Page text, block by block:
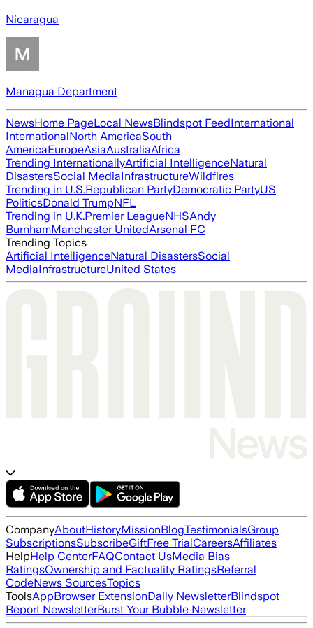
Nicaragua
Managua Department
NewsHome PageLocal NewsBlindspot FeedInternational
InternationalNorth AmericaSouth
AmericaEuropeAsiaAustraliaAfrica
Trending InternationallyArtificial IntelligenceNatural
DisastersSocial MediaInfrastructureWildfires
Trending in U.S.Republican PartyDemocratic PartyUS
PoliticsDonald TrumpNFL
Trending in U.K.Premier LeagueNHSAndy
BurnhamManchester UnitedArsenal FC
Trending Topics
Artificial IntelligenceNatural DisastersSocial
MediaInfrastructureUnited States
CompanyAboutHistoryMissionBlogTestimonialsGroup
SubscriptionsSubscribeGiftFree TrialCareersAffiliates
HelpHelp CenterFAQContact UsMedia Bias
RatingsOwnership and Factuality RatingsReferral
CodeNews SourcesTopics
ToolsAppBrowser ExtensionDaily NewsletterBlindspot
Report NewsletterBurst Your Bubble Newsletter